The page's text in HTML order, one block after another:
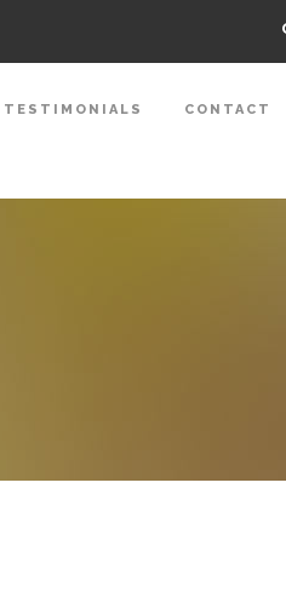
TESTIMONIALS CONTACT